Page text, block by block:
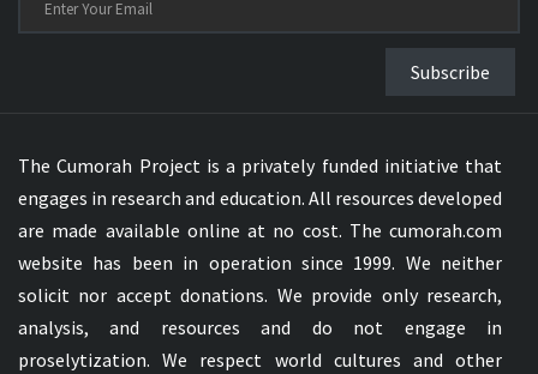
Subscribe
The Cumorah Project is a privately funded initiative that
engages in research and education. All resources developed
are made available online at no cost. The cumorah.com
website has been in operation since 1999. We neither
solicit nor accept donations. We provide only research,
analysis, and resources and do not engage in
proselytization. We respect world cultures and other